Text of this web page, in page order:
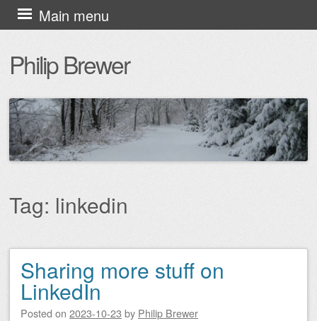
Philip Brewer
Main menu
Skip
to
content
Tag: linkedin
Post navigation
Sharing more stuff on
LinkedIn
Posted on 2023-10-23 by Philip Brewer